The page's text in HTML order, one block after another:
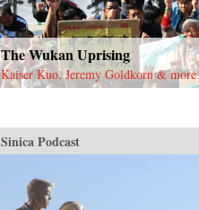
The Wukan Uprising
Kaiser Kuo, Jeremy Goldkorn & more
Sinica Podcast